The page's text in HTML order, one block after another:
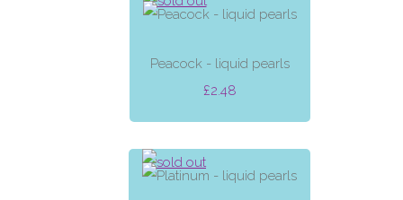
Peacock - liquid pearls
£2.48